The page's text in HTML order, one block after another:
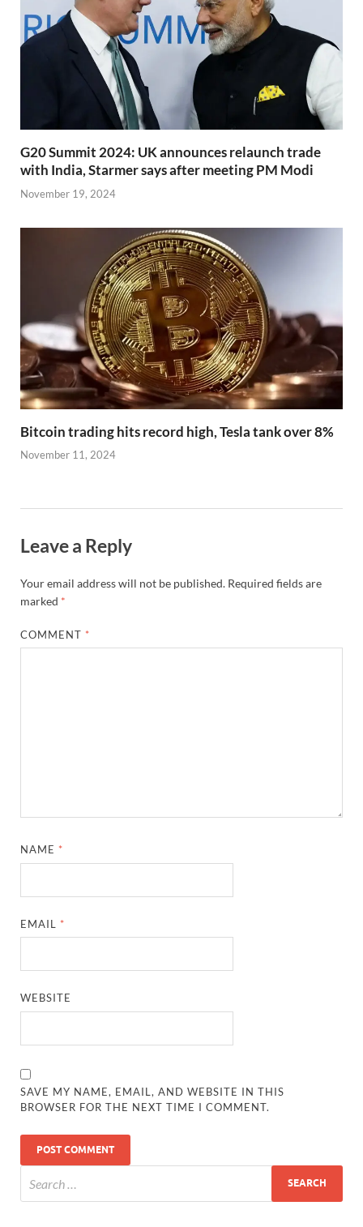
G20 Summit 2024: UK announces relaunch trade
with India, Starmer says after meeting PM Modi
November 19, 2024
Bitcoin trading hits record high, Tesla tank over 8%
November 11, 2024
Leave a Reply
Your email address will not be published. Required fields are
marked *
COMMENT *
NAME *
EMAIL *
WEBSITE
SAVE MY NAME, EMAIL, AND WEBSITE IN THIS
BROWSER FOR THE NEXT TIME I COMMENT.